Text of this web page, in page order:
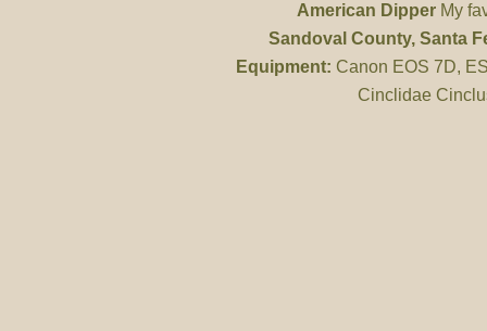
American Dipper My
Sandoval County, Santa
Equipment: Canon EOS 7D,
Cinclidae